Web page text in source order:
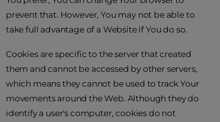
prevent that. However, You may not be able to
take full advantage of a Website if You do so.
Cookies are specific to the server that created
them and cannot be accessed by other servers,
which means they cannot be used to track Your
movements around the Web. Although they do
identify a user's computer, cookies do not